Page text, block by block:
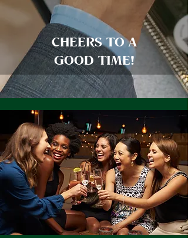
CHEERS TO A
GOOD TIME!